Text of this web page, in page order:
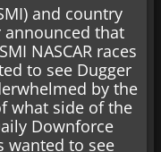
and country
that
NASCAR races
to see Dugger
by the
what side of the
Downforce
wanted to see